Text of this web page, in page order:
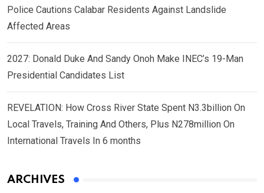
Police Cautions Calabar Residents Against Landslide
Affected Areas
2027: Donald Duke And Sandy Onoh Make INEC’s 19-Man
Presidential Candidates List
REVELATION: How Cross River State Spent N3.3billion On
Local Travels, Training And Others, Plus N278million On
International Travels In 6 months
ARCHIVES